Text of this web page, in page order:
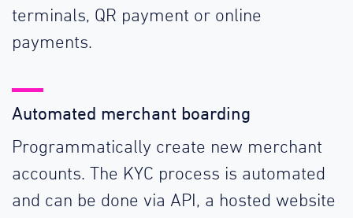
terminals, QR payment or online
payments.
Automated merchant boarding
Programmatically create new merchant
accounts. The KYC process is automated
and can be done via API, a hosted website